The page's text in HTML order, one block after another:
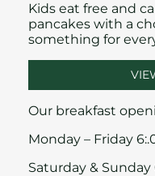
Kids eat free and
pancakes with a
something for
Our breakfast
Monday – Friday
Saturday & Sunday